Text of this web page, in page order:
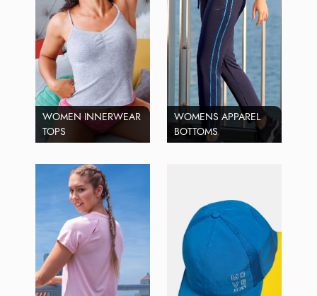
WOMEN INNERWEAR
TOPS
WOMENS APPAREL
BOTTOMS